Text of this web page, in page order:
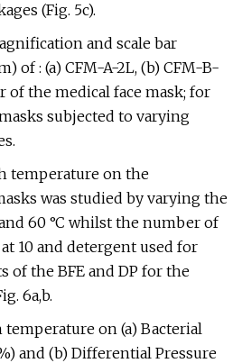
(Fig. 5c).
and scale bar
of : (a) CFM-A-2L, (b) CFM-B-
of the medical face mask; for
subjected to varying
temperature on the
was studied by varying the
60 °C whilst the number of
10 and detergent used for
of the BFE and DP for the
6a,b.
on (a) Bacterial
and (b) Differential Pressure